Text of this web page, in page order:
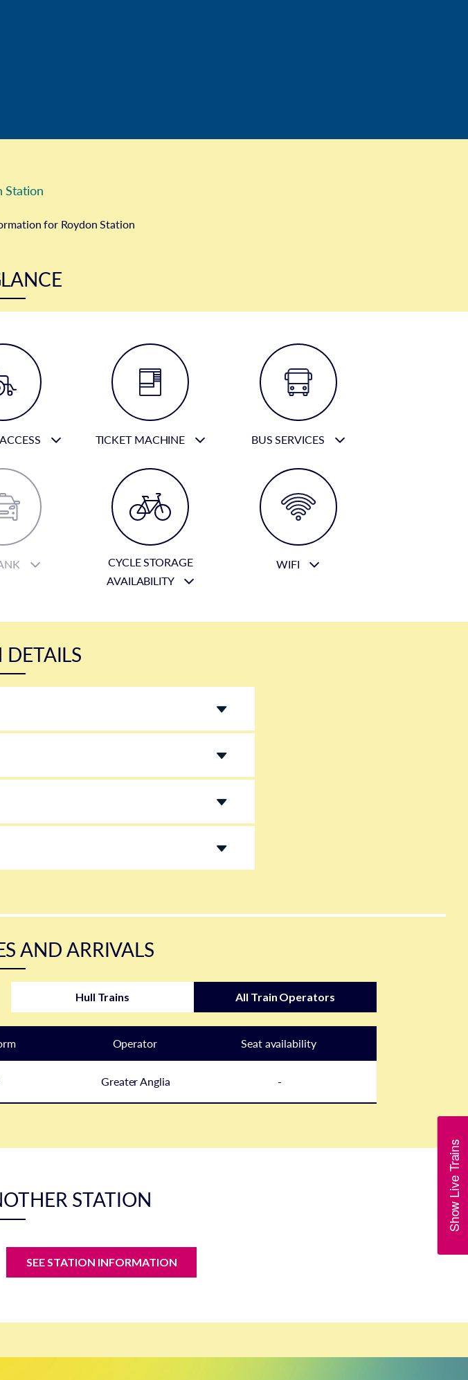
Station
for Roydon Station
TICKET MACHINE BUS SERVICES
CYCLE STORAGE
AVAILABILITY
WIFI
Show Live Trains
DETAILS
AND ARRIVALS
Hull Trains All Train Operators
Operator Seat availability
Greater Anglia -
STATION
SEE STATION INFORMATION